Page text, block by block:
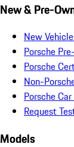
New & Pre-
New
Porsche
Porsche
Non-
Porsche
Request
Models